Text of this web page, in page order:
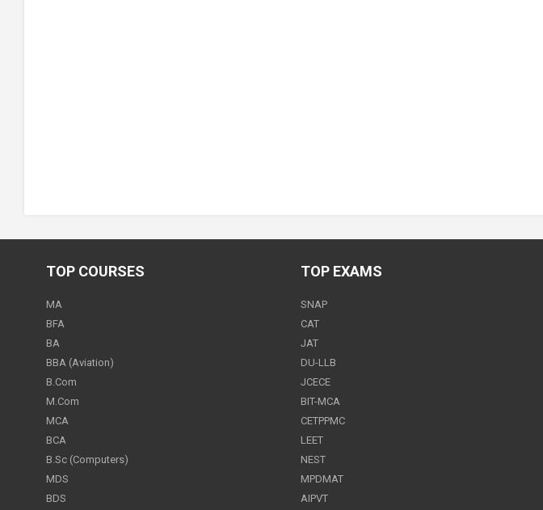
TOP COURSES
MA
BFA
BA
BBA (Aviation)
B.Com
M.Com
MCA
BCA
B.Sc (Computers)
MDS
BDS
TOP EXAMS
SNAP
CAT
JAT
DU-LLB
JCECE
BIT-MCA
CETPPMC
LEET
NEST
MPDMAT
AIPVT